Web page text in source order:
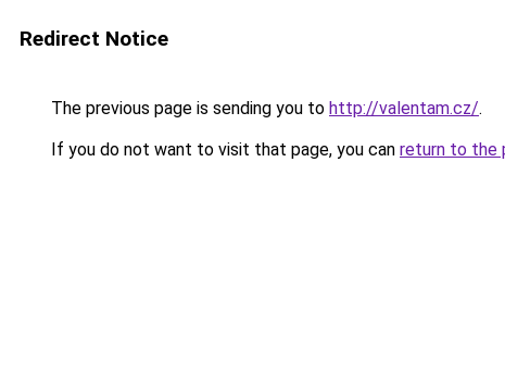
Redirect Notice
The previous page is sending you to http://valentam.cz/.
If you do not want to visit that page, you can return to the